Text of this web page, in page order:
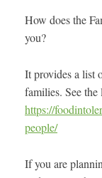
How does the
you?
It provides a list
families. See
https://
people/
If you are